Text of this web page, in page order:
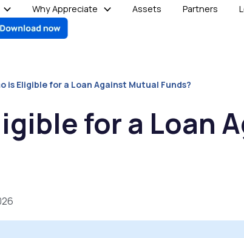
Why Appreciate Assets Partners
is Eligible for a Loan Against Mutual Funds?
for a Loan